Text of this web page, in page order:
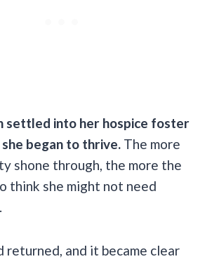
settled into her hospice foster
began to thrive. The more
shone through, the more the
think she might not need
returned, and it became clear